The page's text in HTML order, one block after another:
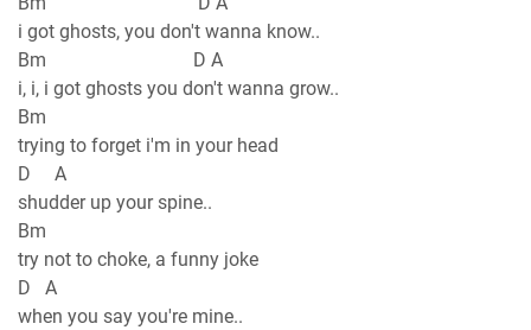
i got ghosts, you don't wanna know..
Bm D A
i, i, i got ghosts you don't wanna grow..
Bm
trying to forget i'm in your head
D A
shudder up your spine..
Bm
try not to choke, a funny joke
D A
when you say you're mine..